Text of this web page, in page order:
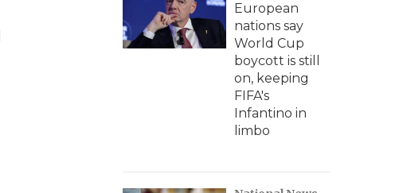
European
nations say
World Cup
boycott is still
on, keeping
FIFA's
Infantino in
limbo